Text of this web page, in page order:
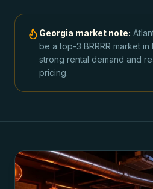
Georgia market note:
be a top-3 BRRRR market
strong rental demand and
pricing.